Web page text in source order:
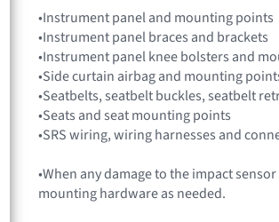
•Instrument panel and mounting points
•Instrument panel braces and brackets
•Instrument panel knee bolsters and
•Side curtain airbag and mounting
•Seatbelts, seatbelt buckles, seatbelt
•Seats and seat mounting points
•SRS wiring, wiring harnesses and
•When any damage to the impact
mounting hardware as needed.